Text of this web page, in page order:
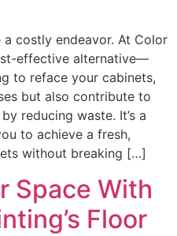
costly endeavor. At Color
effective alternative—
to reface your cabinets,
but also contribute to
reducing waste. It’s a
to achieve a fresh,
without breaking […]
Space With
Floor